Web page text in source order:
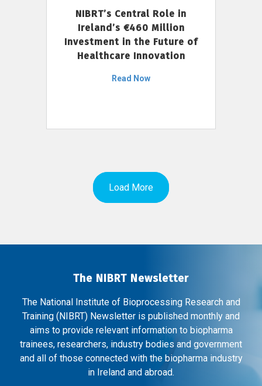
NIBRT’s Central Role in
Ireland’s €460 Million
Investment in the Future of
Healthcare Innovation
Read Now
Load More
The NIBRT Newsletter
The National Institute of Bioprocessing Research and
Training (NIBRT) Newsletter is published monthly and
aims to provide relevant information to biopharma
trainees, researchers, industry bodies and government
and all of those connected with the biopharma industry
in Ireland and abroad.